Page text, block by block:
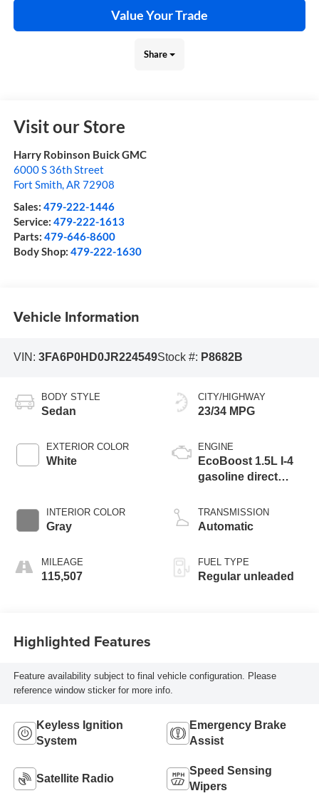
Value Your Trade
Share
Visit our Store
Harry Robinson Buick GMC
6000 S 36th Street
Fort Smith,AR 72908
Sales: 479-222-1446
Service: 479-222-1613
Parts: 479-646-8600
Body Shop: 479-222-1630
Vehicle Information
VIN: 3FA6P0HD0JR224549Stock #: P8682B
BODY STYLE
Sedan
EXTERIOR COLOR
White
INTERIOR COLOR
Gray
MILEAGE
115,507
CITY/HIGHWAY
23/34 MPG
ENGINE
EcoBoost 1.5L I-4
gasoline direct
VCT variable valve
control, intercooled
with 181HP
TRANSMISSION
Automatic
FUEL TYPE
Regular unleaded
Highlighted Features
Feature availability subject to final vehicle configuration. Please
reference window sticker for more info.
Keyless Ignition
System
Emergency Brake
Assist
Satellite Radio
Speed Sensing
Wipers